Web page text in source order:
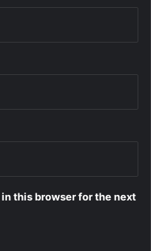
this browser for the next